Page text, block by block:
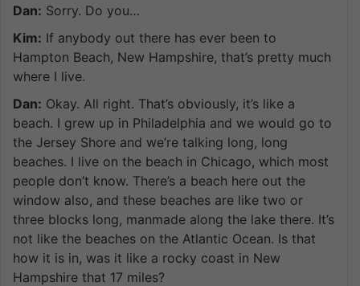
Dan: Sorry. Do you…
Kim: If anybody out there has ever been to
Hampton Beach, New Hampshire, that’s pretty much
where I live.
Dan: Okay. All right. That’s obviously, it’s like a
beach. I grew up in Philadelphia and we would go to
the Jersey Shore and we’re talking long, long
beaches. I live on the beach in Chicago, which most
people don’t know. There’s a beach here out the
window also, and these beaches are like two or
three blocks long, manmade along the lake there. It’s
not like the beaches on the Atlantic Ocean. Is that
how it is in, was it like a rocky coast in New
Hampshire that 17 miles?